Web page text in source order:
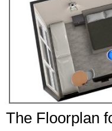
The Floorplan